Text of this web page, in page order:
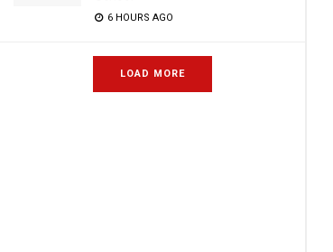
6 HOURS AGO
LOAD MORE